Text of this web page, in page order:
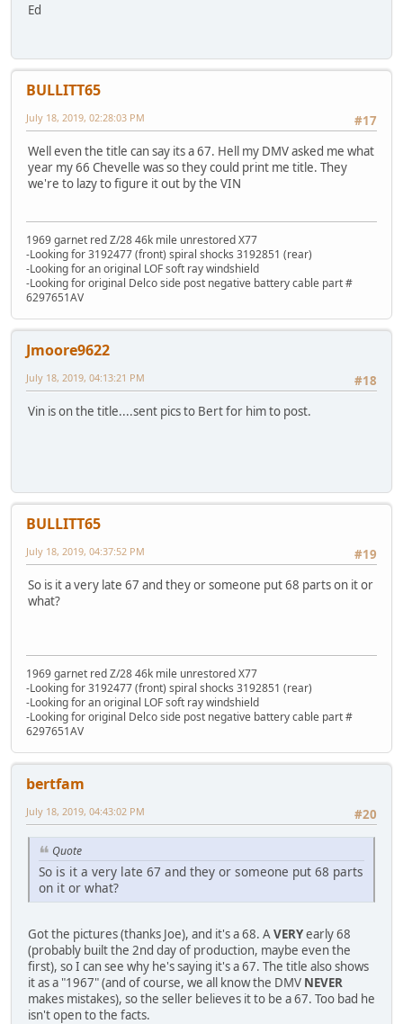
Ed
BULLITT65
#17
July 18, 2019, 02:28:03 PM
Well even the title can say its a 67. Hell my DMV asked me what
year my 66 Chevelle was so they could print me title. They
we're to lazy to figure it out by the VIN
1969 garnet red Z/28 46k mile unrestored X77
-Looking for 3192477 (front) spiral shocks 3192851 (rear)
-Looking for an original LOF soft ray windshield
-Looking for original Delco side post negative battery cable part #
6297651AV
Jmoore9622
#18
July 18, 2019, 04:13:21 PM
Vin is on the title....sent pics to Bert for him to post.
BULLITT65
#19
July 18, 2019, 04:37:52 PM
So is it a very late 67 and they or someone put 68 parts on it or
what?
1969 garnet red Z/28 46k mile unrestored X77
-Looking for 3192477 (front) spiral shocks 3192851 (rear)
-Looking for an original LOF soft ray windshield
-Looking for original Delco side post negative battery cable part #
6297651AV
bertfam
#20
July 18, 2019, 04:43:02 PM
Quote
So is it a very late 67 and they or someone put 68 parts
on it or what?
Got the pictures (thanks Joe), and it's a 68. A VERYearly 68
(probably built the 2nd day of production, maybe even the
first), so I can see why he's saying it's a 67. The title also shows
it as a "1967" (and of course, we all know the DMV NEVER
makes mistakes), so the seller believes it to be a 67. Too bad he
isn't open to the facts.